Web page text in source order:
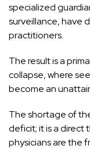
specialized
surveillance, have
practitioners.
The result is a
collapse, where
become an
The shortage of
deficit; it is a direct
physicians are the